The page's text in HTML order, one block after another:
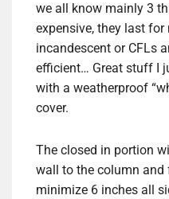
we all know mainly 3
expensive, they last
incandescent or CFLs
efficient… Great stuff I
with a weatherproof
cover.
The closed in portion
wall to the column and
minimize 6 inches all